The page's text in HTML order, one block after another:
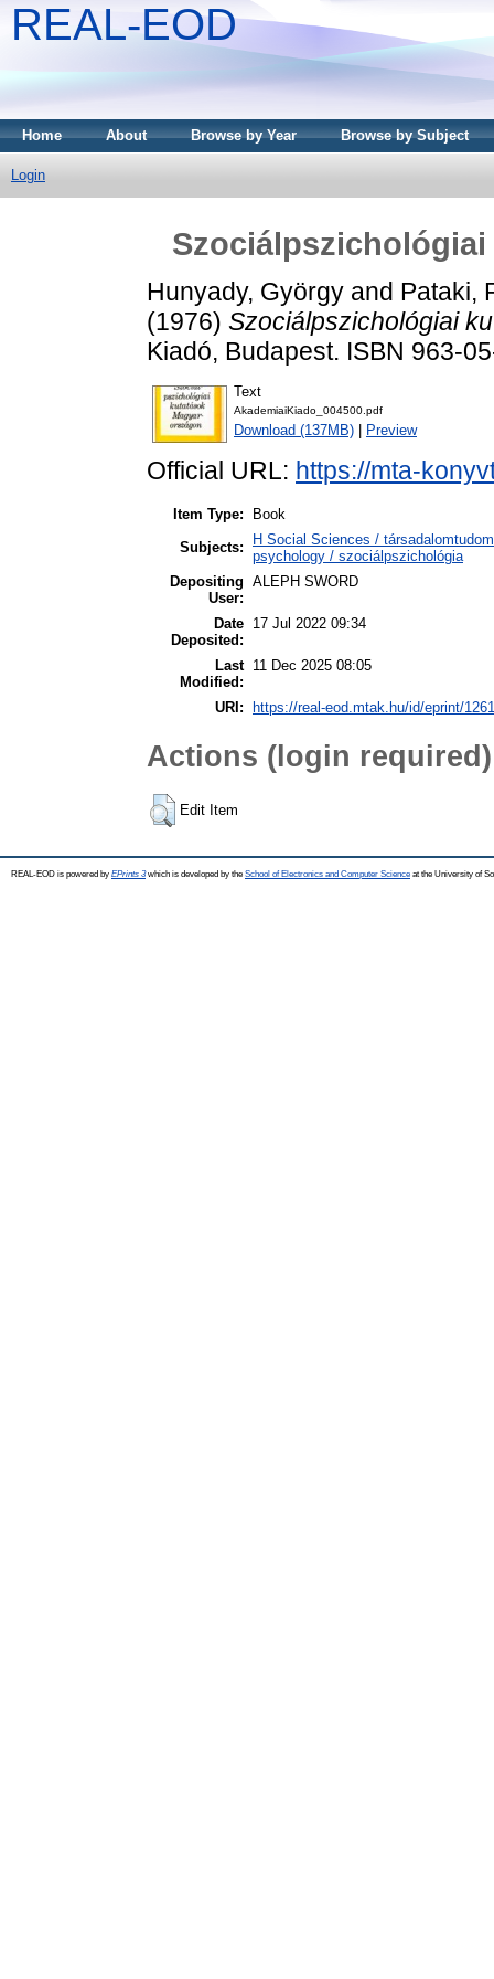
REAL-EOD
Home About Browse by Year Browse by Subject
Login
Hunyady, György and Pataki,
(1976) Szociálpszichológiai
Kiadó, Budapest. ISBN 963-
Text
AkademiaiKiado_004500.pdf
Download (137MB) Preview
Official URL: https://mta-
Item Type:
Book
Subjects:
H Social Sciences /
psychology / szociálpszichológia
Depositing
User:
ALEPH SWORD
Date
Deposited:
17 Jul 2022 09:34
Last
Modified:
11 Dec 2025 08:05
URI: https://real-eod.mtak.hu/id/eprint/
Actions (login required)
Edit Item
REAL-EOD is powered by EPrints 3which is developed by the School of Electronics and Computer Science at the University of